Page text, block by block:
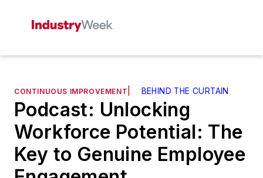
CONTINUOUS IMPROVEMENT BEHIND THE CURTAIN
Podcast: Unlocking
Workforce Potential: The
Key to Genuine Employee